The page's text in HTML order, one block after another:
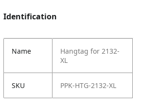
Identification
Name
Hangtag for 2132-
XL
SKU PPK-HTG-2132-XL